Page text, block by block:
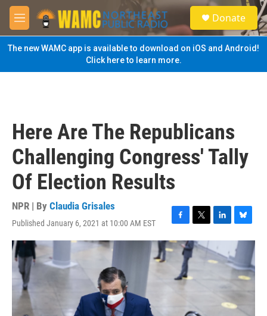
Skip to main content
M
e
n
u
S
e
a
Donate
The new WAMC app is available to download on iOS and Android!
Click here to learn more.
Here Are The Republicans
Challenging Congress' Tally
Of Election Results
NPR | By Claudia Grisales
Published January 6, 2021 at 10:00 AM EST
F
a
c
o
T
w
i
t
e
L
i
n
k
B
l
u
e
s
k
y